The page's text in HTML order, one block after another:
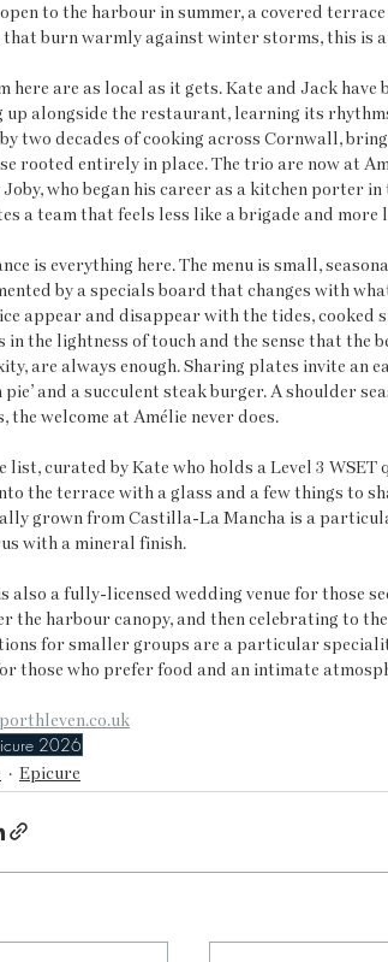
to the harbour in summer, a covered
that burn warmly against winter storms, this is
here are as local as it gets. Kate and Jack
up alongside the restaurant, learning its
two decades of cooking across Cornwall,
rooted entirely in place. The trio are now at
who began his career as a kitchen porter
a team that feels less like a brigade and more
is everything here. The menu is small,
by a specials board that changes with
appear and disappear with the tides, cooked
in the lightness of touch and the sense that
are always enough. Sharing plates invite an
pie’ and a succulent steak burger. A shoulder
the welcome at Amélie never does.
list, curated by Kate who holds a Level 3
the terrace with a glass and a few things to
grown from Castilla-La Mancha is a
with a mineral finish.
also a fully-licensed wedding venue for those
the harbour canopy, and then celebrating to
for smaller groups are a particular
those who prefer food and an intimate
2026
Epicure